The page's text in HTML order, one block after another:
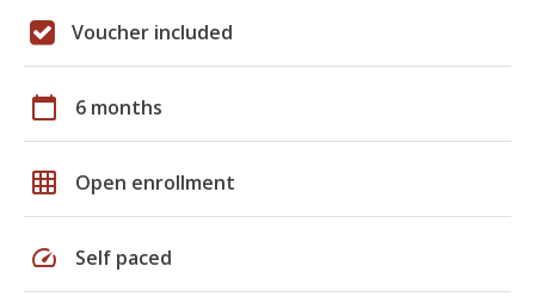
Voucher included
calendar_today 6 months
grid_on Open enrollment
speed Self paced